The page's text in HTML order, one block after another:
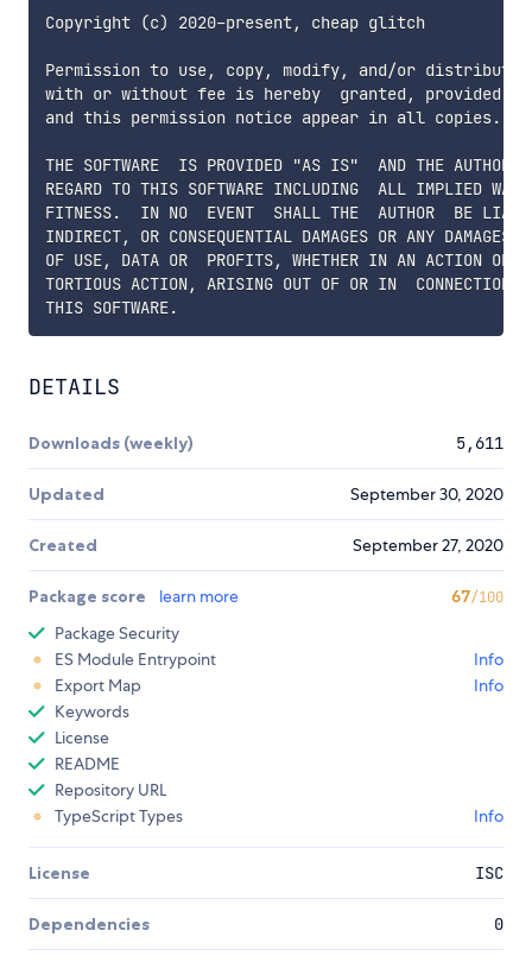
Copyright (c) 2020-present, cheap glitch
Permission to use, copy, modify, and/or distribute
with or without fee is hereby  granted, provided
and this permission notice appear in all copies.
THE SOFTWARE  IS PROVIDED "AS IS"  AND THE AUTHOR
REGARD TO THIS SOFTWARE INCLUDING  ALL IMPLIED
FITNESS.  IN NO  EVENT  SHALL THE  AUTHOR  BE
INDIRECT, OR CONSEQUENTIAL DAMAGES OR ANY DAMAGES
OF USE, DATA OR  PROFITS, WHETHER IN AN ACTION OF
TORTIOUS ACTION, ARISING OUT OF OR IN  CONNECTION
DETAILS
Downloads (weekly) 5,611
Updated September 30, 2020
Created September 27, 2020
Package score learn more 67/100
Package Security
ES Module Entrypoint
Info
Export Map
Info
Keywords
License
README
Repository URL
TypeScript Types
Info
License ISC
Dependencies 0